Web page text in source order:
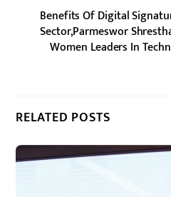
Benefits Of Digital
Sector,Parmeswor
Women Leaders In
RELATED POSTS